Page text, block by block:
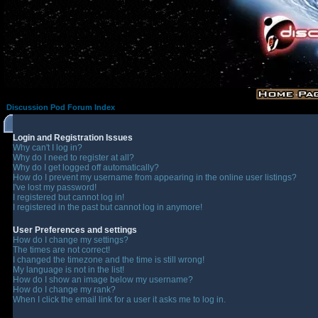
Discussion Pod Forum Index
Login and Registration Issues
Why can't I log in?
Why do I need to register at all?
Why do I get logged off automatically?
How do I prevent my username from appearing in the online user listings?
I've lost my password!
I registered but cannot log in!
I registered in the past but cannot log in anymore!
User Preferences and settings
How do I change my settings?
The times are not correct!
I changed the timezone and the time is still wrong!
My language is not in the list!
How do I show an image below my username?
How do I change my rank?
When I click the email link for a user it asks me to log in.